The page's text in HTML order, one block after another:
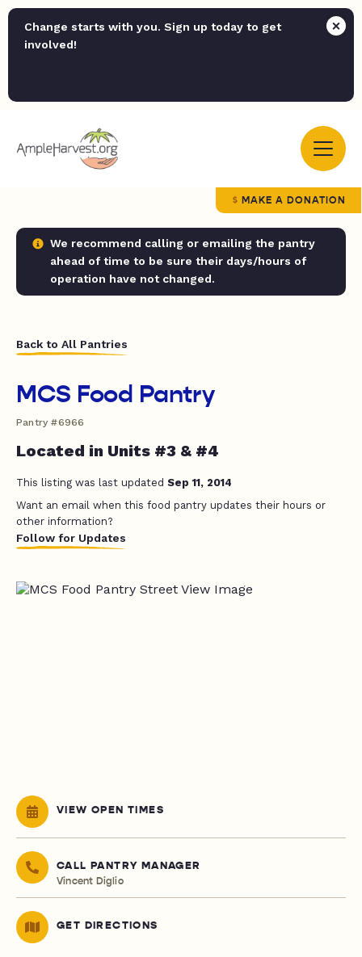
Change starts with you. Sign up today to get
involved!
MAKE A DONATION
We recommend calling or emailing the pantry
ahead of time to be sure their days/hours of
operation have not changed.
Back to All Pantries
MCS Food Pantry
Pantry #6966
Located in Units #3 & #4
This listing was last updated Sep 11, 2014
Want an email when this food pantry updates their hours or
other information?
Follow for Updates
VIEW OPEN TIMES
CALL PANTRY MANAGER
Vincent Diglio
GET DIRECTIONS